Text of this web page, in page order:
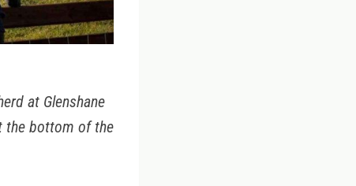
at Glenshane
the bottom of the